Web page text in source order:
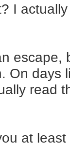
I
escape,
On days
read
at